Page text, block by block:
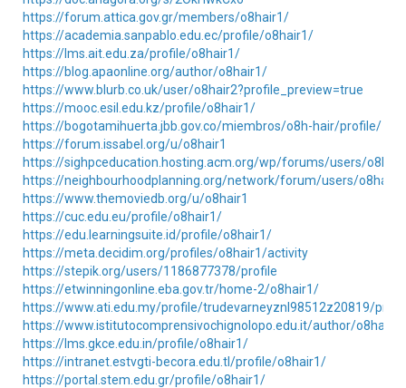
https://forum.attica.gov.gr/members/o8hair1/
https://academia.sanpablo.edu.ec/profile/o8hair1/
https://lms.ait.edu.za/profile/o8hair1/
https://blog.apaonline.org/author/o8hair1/
https://www.blurb.co.uk/user/o8hair2?profile_preview=true
https://mooc.esil.edu.kz/profile/o8hair1/
https://bogotamihuerta.jbb.gov.co/miembros/o8h-hair/profile/
https://forum.issabel.org/u/o8hair1
https://sighpceducation.hosting.acm.org/wp/forums/users/
https://neighbourhoodplanning.org/network/forum/users/
https://www.themoviedb.org/u/o8hair1
https://cuc.edu.eu/profile/o8hair1/
https://edu.learningsuite.id/profile/o8hair1/
https://meta.decidim.org/profiles/o8hair1/activity
https://stepik.org/users/1186877378/profile
https://etwinningonline.eba.gov.tr/home-2/o8hair1/
https://www.ati.edu.my/profile/trudevarneyznl98512z20819/
https://www.istitutocomprensivochignolopo.edu.it/author/o8hair1/
https://lms.gkce.edu.in/profile/o8hair1/
https://intranet.estvgti-becora.edu.tl/profile/o8hair1/
https://portal.stem.edu.gr/profile/o8hair1/